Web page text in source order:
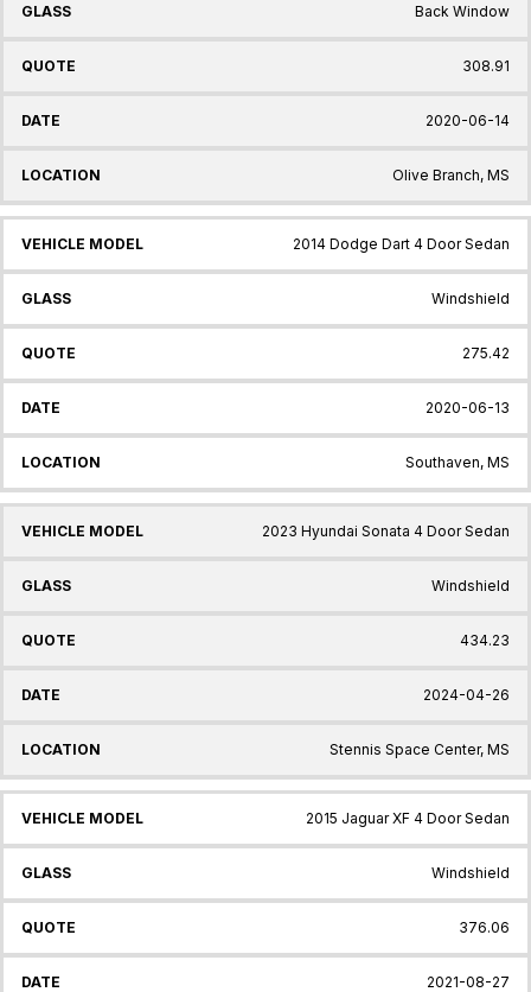
Back Window
308.91
2020-06-14
Olive Branch, MS
2014 Dodge Dart 4 Door Sedan
Windshield
275.42
2020-06-13
Southaven, MS
2023 Hyundai Sonata 4 Door Sedan
Windshield
434.23
2024-04-26
Stennis Space Center, MS
2015 Jaguar XF 4 Door Sedan
Windshield
376.06
2021-08-27